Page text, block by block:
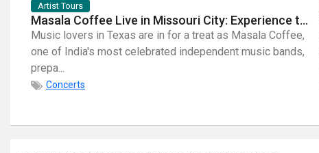
Artist Tours
Masala Coffee Live in Missouri City: Experience the Energy of One of South India's Most Dynamic Bands
Music lovers in Texas are in for a treat as Masala Coffee,
one of India's most celebrated independent music bands,
prepa...
Concerts